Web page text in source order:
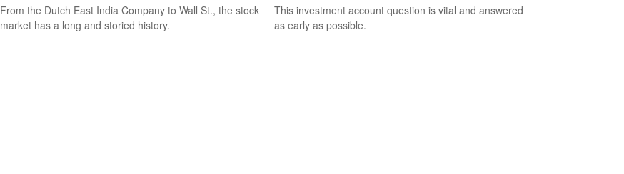
From the Dutch East India Company to Wall St., the stock
market has a long and storied history.
This investment account question is vital and answered
as early as possible.